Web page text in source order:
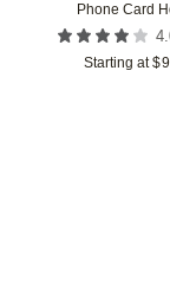
Phone Card
Starting at $